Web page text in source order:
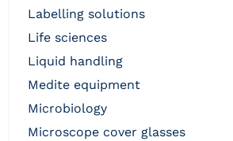
labelling solutions
life sciences
liquid handling
medite equipment
microbiology
microscope cover glasses